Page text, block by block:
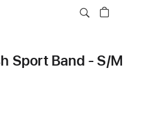
Sport Band - S/M